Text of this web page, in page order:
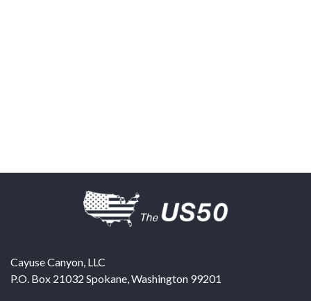
Cayuse Canyon, LLC
P.O. Box 21032 Spokane,Washington 99201